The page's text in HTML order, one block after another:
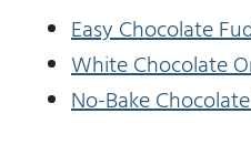
Easy Chocolate
White Chocolate
No-Bake